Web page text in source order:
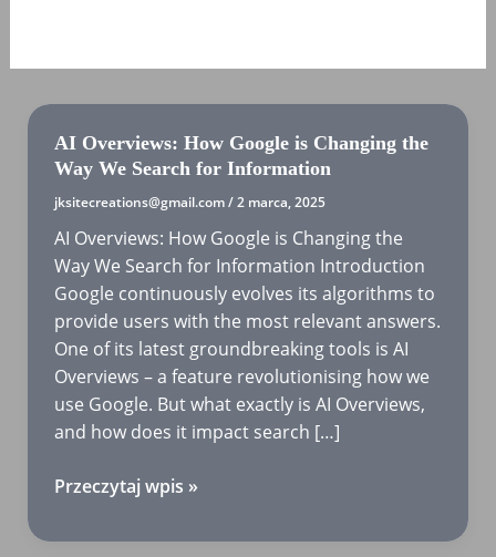
AI Overviews: How Google is Changing the
Way We Search for Information
jksitecreations@gmail.com/2 marca, 2025
AI Overviews: How Google is Changing the
Way We Search for Information Introduction
Google continuously evolves its algorithms to
provide users with the most relevant answers.
One of its latest groundbreaking tools is AI
Overviews – a feature revolutionising how we
use Google. But what exactly is AI Overviews,
and how does it impact search […]
AI
How
Przeczytaj wpis »